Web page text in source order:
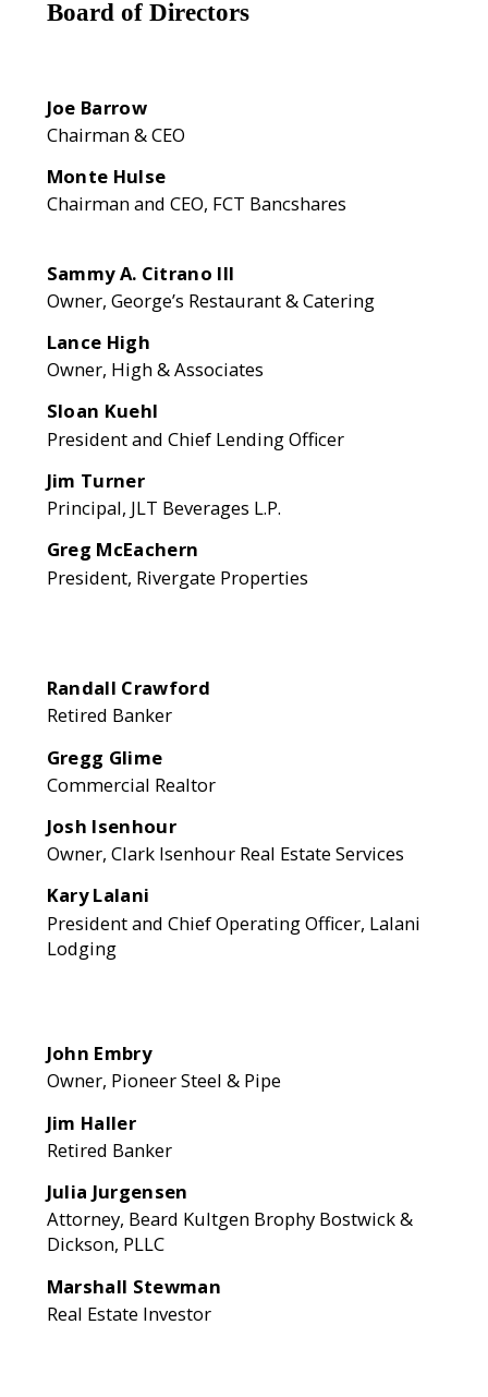
Board of Directors
Joe Barrow
Chairman & CEO
Monte Hulse
Chairman and CEO, FCT Bancshares
Sammy A. Citrano III
Owner, George’s Restaurant & Catering
Lance High
Owner, High & Associates
Sloan Kuehl
President and Chief Lending Officer
Jim Turner
Principal, JLT Beverages L.P.
Greg McEachern
President, Rivergate Properties
Randall Crawford
Retired Banker
Gregg Glime
Commercial Realtor
Josh Isenhour
Owner, Clark Isenhour Real Estate Services
Kary Lalani
President and Chief Operating Officer, Lalani
Lodging
John Embry
Owner, Pioneer Steel & Pipe
Jim Haller
Retired Banker
Julia Jurgensen
Attorney, Beard Kultgen Brophy Bostwick &
Dickson, PLLC
Marshall Stewman
Real Estate Investor